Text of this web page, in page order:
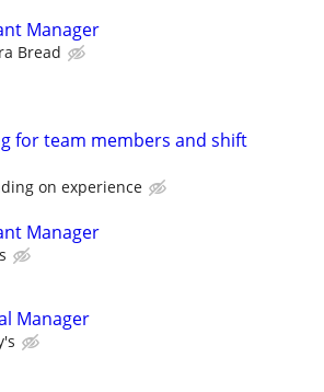
Manager
Bread
for team members and shift
on experience
Manager
Manager